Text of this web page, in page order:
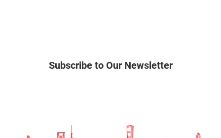
Subscribe to Our Newsletter